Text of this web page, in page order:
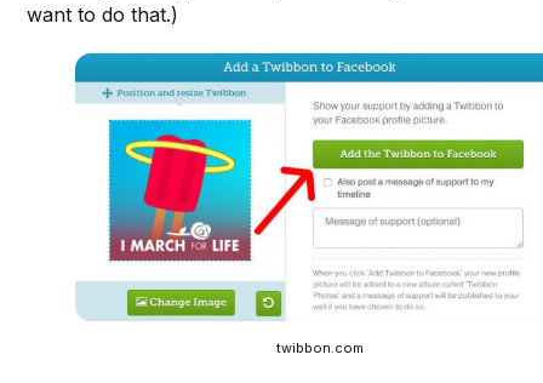
want to do that.)
twibbon.com